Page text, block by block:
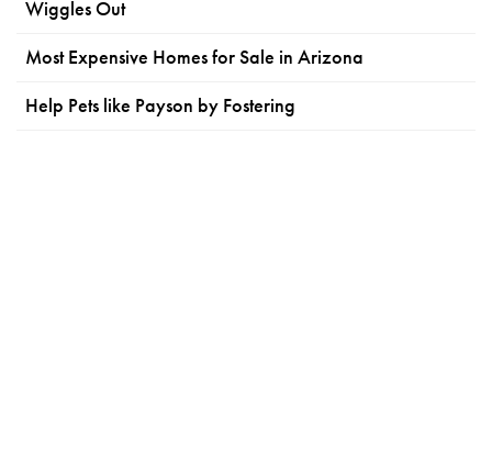
Wiggles Out
Most Expensive Homes for Sale in Arizona
Help Pets like Payson by Fostering